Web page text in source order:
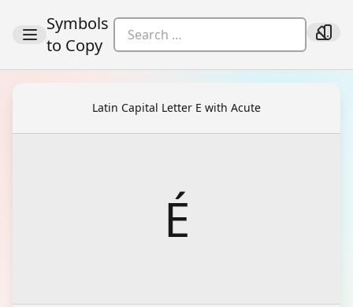
Symbols
to Copy
Latin Capital Letter E with Acute
É